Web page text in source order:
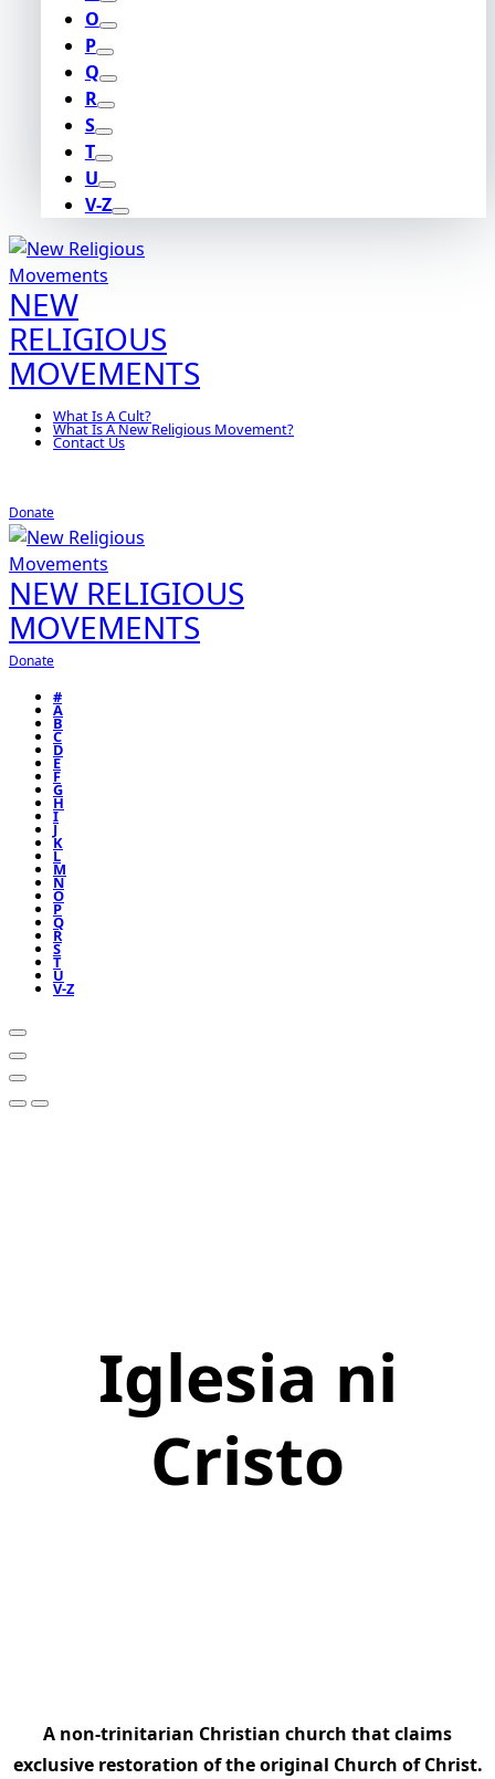
O
P
Q
R
S
T
U
V-Z
NEW
RELIGIOUS
MOVEMENTS
What Is A Cult?
What Is A New Religious Movement?
Contact Us
Donate
NEW RELIGIOUS
MOVEMENTS
Donate
#
A
B
C
D
E
F
G
H
I
J
K
L
M
N
O
P
Q
R
S
T
U
V-Z
Iglesia ni
Cristo
A non-trinitarian Christian church that claims
exclusive restoration of the original Church of Christ.